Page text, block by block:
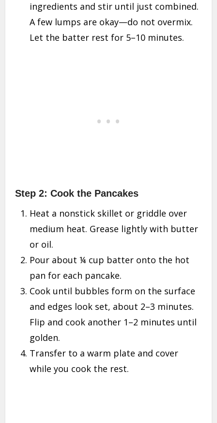
ingredients and stir until just combined.
A few lumps are okay—do not overmix.
Let the batter rest for 5–10 minutes.
Step 2: Cook the Pancakes
Heat a nonstick skillet or griddle over
medium heat. Grease lightly with butter
or oil.
Pour about ¼ cup batter onto the hot
pan for each pancake.
Cook until bubbles form on the surface
and edges look set, about 2–3 minutes.
Flip and cook another 1–2 minutes until
golden.
Transfer to a warm plate and cover
while you cook the rest.